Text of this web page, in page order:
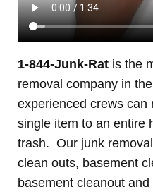
1-844-Junk-Rat is the
removal company in
experienced crews can
single item to an entire
trash. Our junk
clean outs, basement
basement cleanout